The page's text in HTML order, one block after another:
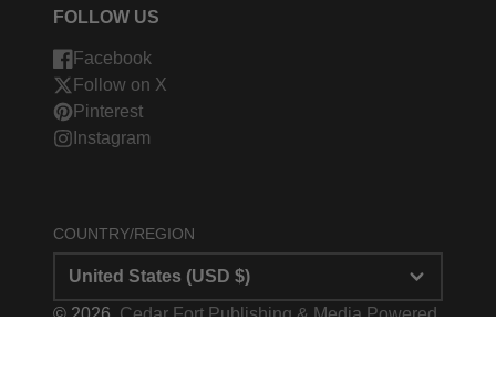
FOLLOW US
Facebook
Follow on X
Pinterest
Instagram
COUNTRY/REGION
United States (USD $)
© 2026,Cedar Fort Publishing & Media Powered